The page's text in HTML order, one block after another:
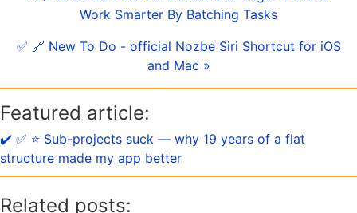
Work Smarter By Batching Tasks
✅ 🔗 New To Do - official Nozbe Siri Shortcut for iOS
and Mac »
Featured article:
✔️ ✅ ⭐️ Sub-projects suck — why 19 years of a flat
structure made my app better
Related posts: